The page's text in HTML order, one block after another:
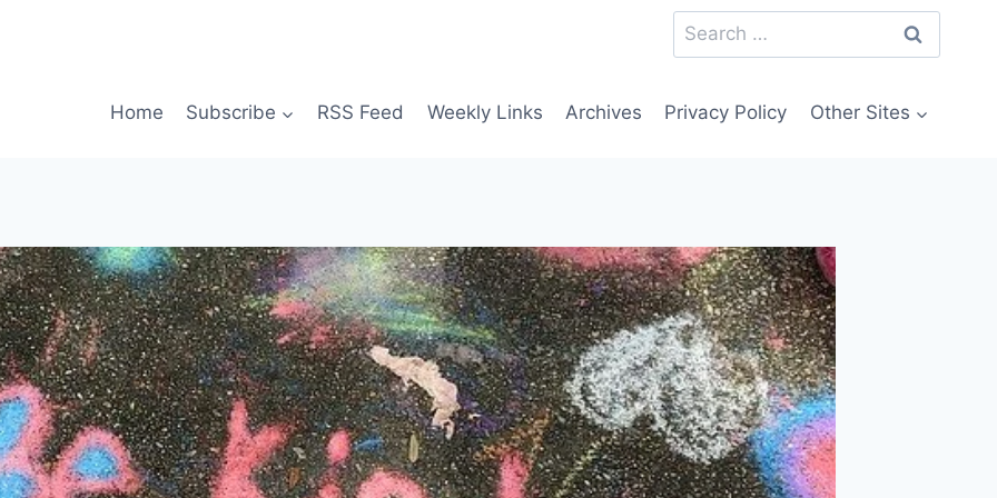
Search
for:
Home Subscribe RSS Feed Weekly Links Archives Privacy Policy Other Sites